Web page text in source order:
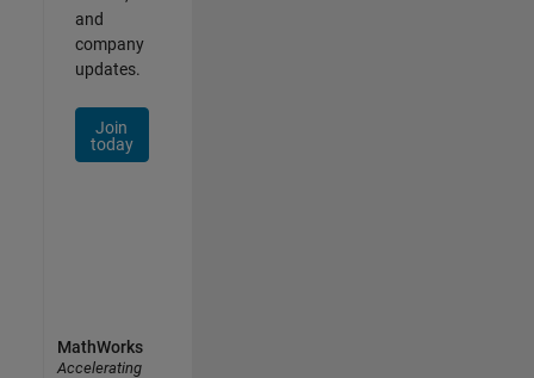
and
company
updates.
Join
today
MathWorks
Accelerating